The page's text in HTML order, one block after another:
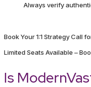
Always verify
Book Your 1:1 Strategy Call
Limited Seats Available –
Is